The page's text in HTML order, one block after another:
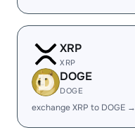
XRP
XRP
DOGE
DOGE
exchange XRP to DOGE →